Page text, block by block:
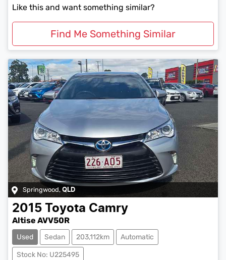
Like this and want something similar?
Find Me Something Similar
Springwood,QLD
2015 Toyota Camry
Altise AVV50R
Used Sedan 203,112km Automatic
Stock No: U225495